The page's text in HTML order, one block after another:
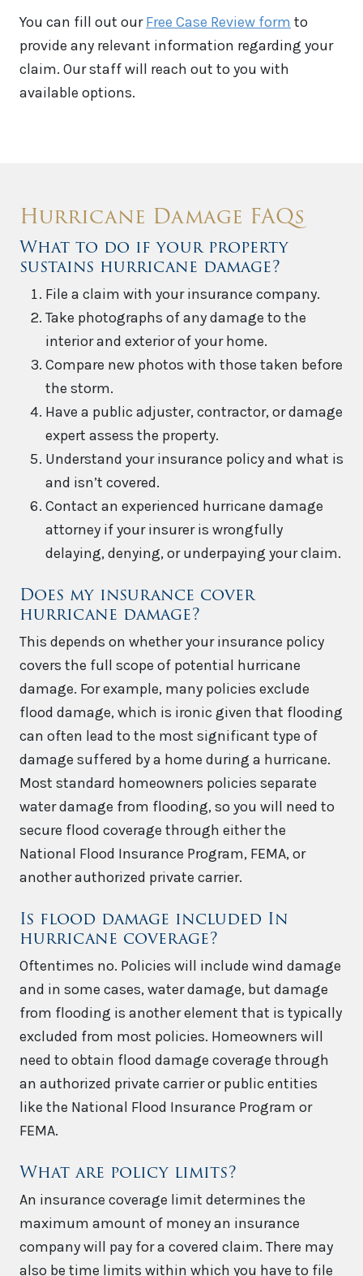
You can fill out ourFree Case Review form to
provide any relevant information regarding your
claim. Our staff will reach out to you with
available options.
Hurricane Damage FAQs
What to do if your property
sustains hurricane damage?
File a claim with your insurance company.
Take photographs of any damage to the
interior and exterior of your home.
Compare new photos with those taken before
the storm.
Have a public adjuster, contractor, or damage
expert assess the property.
Understand your insurance policy and what is
and isn’t covered.
Contact an experienced hurricane damage
attorney if your insurer is wrongfully
delaying, denying, or underpaying your claim.
Does my insurance cover
hurricane damage?
This depends on whether your insurance policy
covers the full scope of potential hurricane
damage. For example, many policies exclude
flood damage, which is ironic given that flooding
can often lead to the most significant type of
damage suffered by a home during a hurricane.
Most standard homeowners policies separate
water damage from flooding, so you will need to
secure flood coverage through either the
National Flood Insurance Program, FEMA, or
another authorized private carrier.
Is flood damage included In
hurricane coverage?
Oftentimes no. Policies will include wind damage
and in some cases, water damage, but damage
from flooding is another element that is typically
excluded from most policies. Homeowners will
need to obtain flood damage coverage through
an authorized private carrier or public entities
like the National Flood Insurance Program or
FEMA.
What are policy limits?
An insurance coverage limit determines the
maximum amount of money an insurance
company will pay for a covered claim. There may
also be time limits within which you have to file